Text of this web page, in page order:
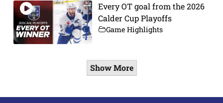
Every OT goal from the 2026
Calder Cup Playoffs
Game Highlights
Show More